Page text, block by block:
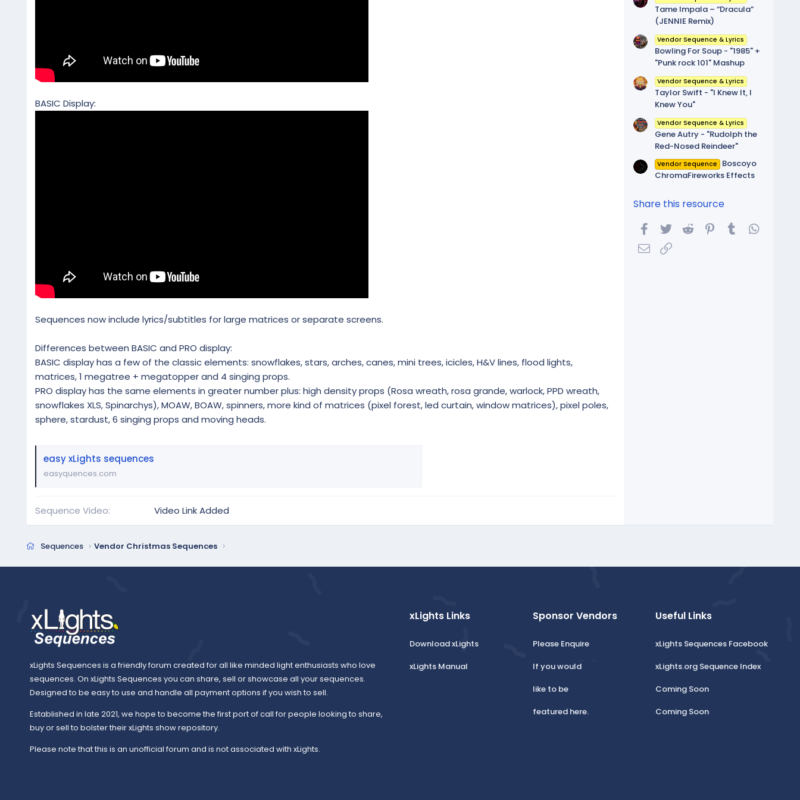
BASIC Display:
Sequences now include lyrics/subtitles for large matrices or separate screens.
Differences between BASIC and PRO display:
BASIC display has a few of the classic elements: snowflakes, stars, arches, canes, mini trees, icicles, H&V lines, flood lights,
matrices, 1 megatree + megatopper and 4 singing props.
PRO display has the same elements in greater number plus: high density props (Rosa wreath, rosa grande, warlock, PPD wreath,
snowflakes XLS, Spinarchys), MOAW, BOAW, spinners, more kind of matrices (pixel forest, led curtain, window matrices), pixel poles,
sphere, stardust, 6 singing props and moving heads.
easy xLights sequences
easyquences.com
Sequence Video Video Link Added
Tame Impala – “Dracula”
(JENNIE Remix)
Vendor Sequence & Lyrics
Bowling For Soup - "1985" +
"Punk rock 101" Mashup
Vendor Sequence & Lyrics
Taylor Swift - "I Knew It, I
Knew You"
Vendor Sequence & Lyrics
Gene Autry - "Rudolph the
Red-Nosed Reindeer"
Vendor Sequence
Boscoyo
ChromaFireworks Effects
Share this resource
Facebook
Twitter Reddit Pinterest
Tumblr
Email
Sequences Vendor Christmas Sequences
xLights Sequences is a friendly forum created for all like minded light enthusiasts who love
sequences. On xLights Sequences you can share, sell or showcase all your sequences.
Designed to be easy to use and handle all payment options if you wish to sell.
Established in late 2021, we hope to become the first port of call for people looking to share,
buy or sell to bolster their xLights show repository.
Please note that this is an unofficial forum and is not associated with xLights.
xLights Links
Download xLights
xLights Manual
Sponsor Vendors
Please Enquire
If you would
like to be
featured here.
Useful Links
xLights Sequences Facebook
xLights.org Sequence Index
Coming Soon
Coming Soon